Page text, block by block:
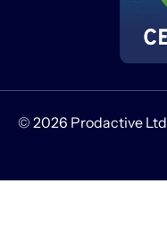
© 2026 Prodactive Ltd